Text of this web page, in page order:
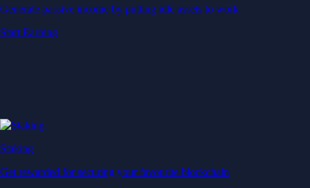
Generate passive income by putting idle assets to work
Start Earning
Staking
Get rewarded for securing your favourite blockchain